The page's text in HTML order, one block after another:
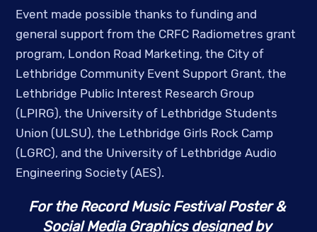
Event made possible thanks to funding and
general support from the CRFC Radiometres grant
program, London Road Marketing, the City of
Lethbridge Community Event Support Grant, the
Lethbridge Public Interest Research Group
(LPIRG), the University of Lethbridge Students
Union (ULSU), the Lethbridge Girls Rock Camp
(LGRC), and the University of Lethbridge Audio
Engineering Society (AES).
For the Record Music Festival Poster &
Social Media Graphics designed by